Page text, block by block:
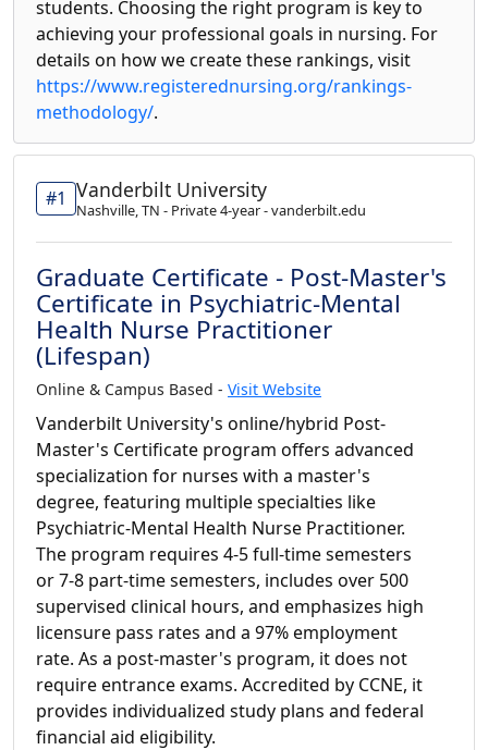
students. Choosing the right program is key to
achieving your professional goals in nursing. For
details on how we create these rankings, visit
https://www.registerednursing.org/rankings-
methodology/.
#1 Vanderbilt University
Nashville, TN - Private 4-year - vanderbilt.edu
Graduate Certificate - Post-Master's
Certificate in Psychiatric-Mental
Health Nurse Practitioner
(Lifespan)
Online & Campus Based - Visit Website
Vanderbilt University's online/hybrid Post-
Master's Certificate program offers advanced
specialization for nurses with a master's
degree, featuring multiple specialties like
Psychiatric-Mental Health Nurse Practitioner.
The program requires 4-5 full-time semesters
or 7-8 part-time semesters, includes over 500
supervised clinical hours, and emphasizes high
licensure pass rates and a 97% employment
rate. As a post-master's program, it does not
require entrance exams. Accredited by CCNE, it
provides individualized study plans and federal
financial aid eligibility.